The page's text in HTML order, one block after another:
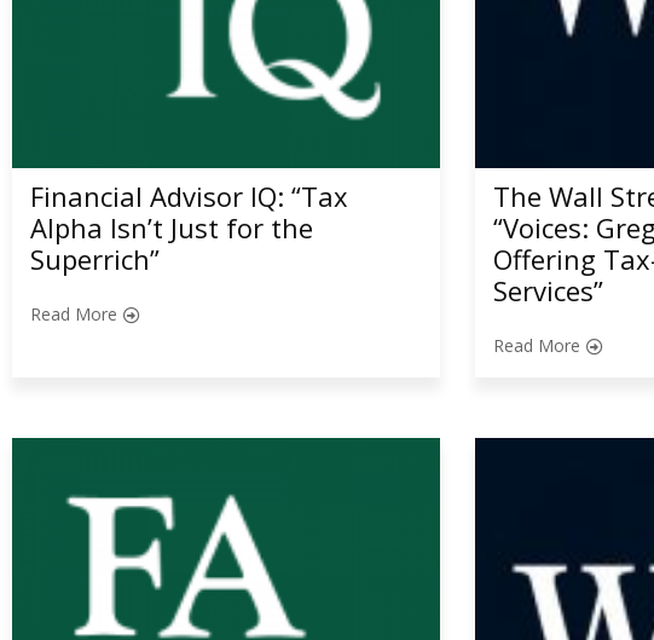
Financial Advisor IQ: “Tax
Alpha Isn’t Just for the
Superrich”
Read More
The Wall
“Voices:
Offering
Services”
Read More